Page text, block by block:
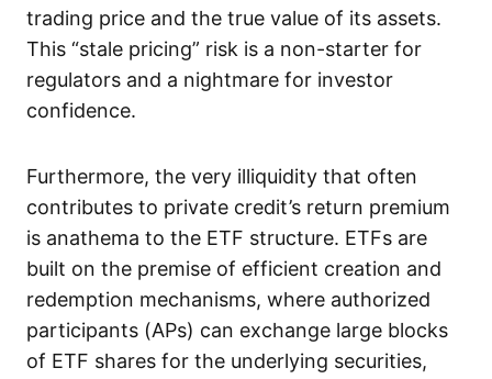
trading price and the true value of its assets.
This “stale pricing” risk is a non-starter for
regulators and a nightmare for investor
confidence.
Furthermore, the very illiquidity that often
contributes to private credit’s return premium
is anathema to the ETF structure. ETFs are
built on the premise of efficient creation and
redemption mechanisms, where authorized
participants (APs) can exchange large blocks
of ETF shares for the underlying securities,